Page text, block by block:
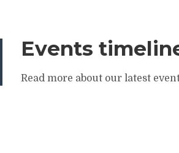
Events
Read more about our latest